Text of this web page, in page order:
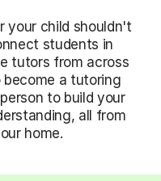
your child shouldn't
students in
tutors from across
become a tutoring
to build your
all from
home.